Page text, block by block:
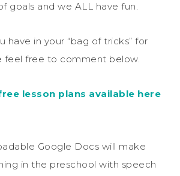
goals and we ALL have fun.
have in your “bag of tricks” for
feel free to comment below.
lesson plans available here
Google Docs will make
in the preschool with speech